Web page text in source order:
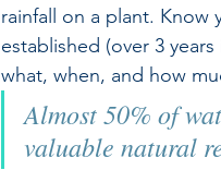
rainfall on a plant. Know
established (over 3
what, when, and how
Almost 50% of
valuable natural